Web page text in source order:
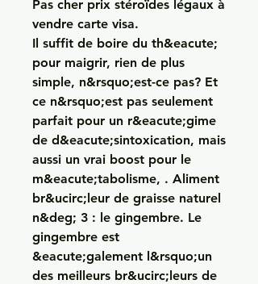
Pas cher prix stéroïdes légaux à
vendre carte visa.
Il suffit de boire du th&eacute;
pour maigrir, rien de plus
simple, n&rsquo;est-ce pas? Et
ce n&rsquo;est pas seulement
parfait pour un r&eacute;gime
de d&eacute;sintoxication, mais
aussi un vrai boost pour le
m&eacute;tabolisme, . Aliment
br&ucirc;leur de graisse naturel
n&deg; 3 : le gingembre. Le
gingembre est
&eacute;galement l&rsquo;un
des meilleurs br&ucirc;leurs de